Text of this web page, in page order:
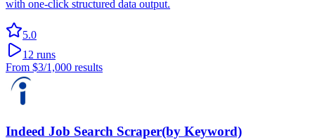
with one-click structured data output.
5.0
12 runs
From $3/1,000 results
Indeed Job Search Scraper(by Keyword)